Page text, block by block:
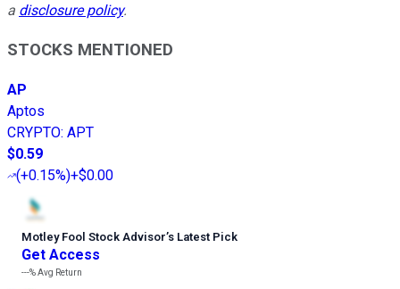
a disclosure policy.
STOCKS MENTIONED
AP
Aptos
CRYPTO: APT
$0.59
(+0.15%)+$0.00
Motley Fool Stock Advisor’s Latest Pick
Get Access
---%Avg Return